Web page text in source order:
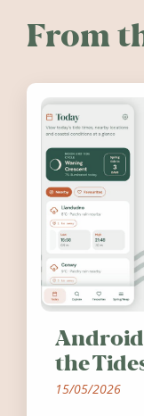
From
Android
the
15/05/2026